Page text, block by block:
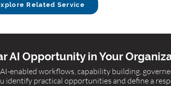
Related Service
AI Opportunity in Your
enabled workflows, capability building,
identify practical opportunities and define a